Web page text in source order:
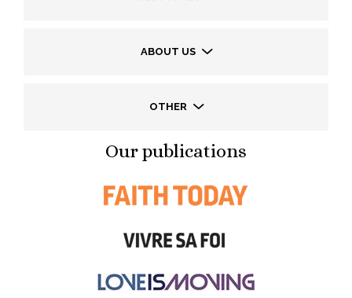
ABOUT US
OTHER
Our publications